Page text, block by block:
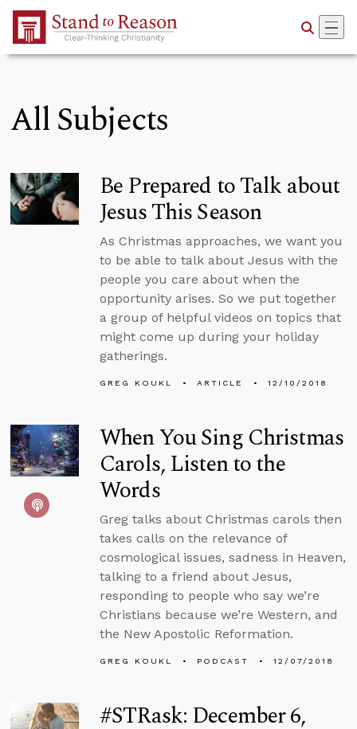
Skip to Main Content
All Subjects
Be Prepared to Talk about
Jesus This Season
As Christmas approaches, we want you
to be able to talk about Jesus with the
people you care about when the
opportunity arises. So we put together
a group of helpful videos on topics that
might come up during your holiday
gatherings.
GREG KOUKL ARTICLE 12/10/2018
When You Sing Christmas
Carols, Listen to the
Words
Greg talks about Christmas carols then
takes calls on the relevance of
cosmological issues, sadness in Heaven,
talking to a friend about Jesus,
responding to people who say we’re
Christians because we’re Western, and
the New Apostolic Reformation.
GREG KOUKL PODCAST 12/07/2018
#STRask: December 6,